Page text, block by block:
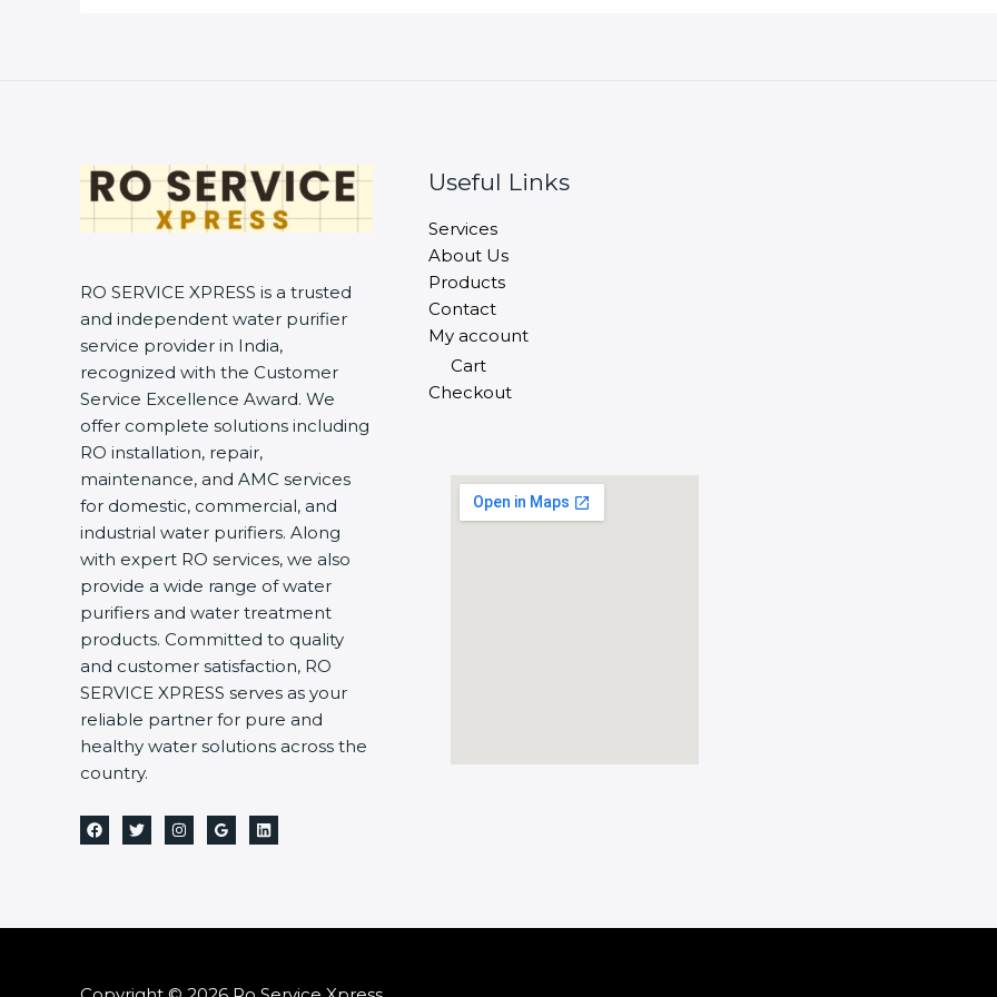
RO SERVICE XPRESS is a trusted
and independent water purifier
service provider in India,
recognized with the Customer
Service Excellence Award. We
offer complete solutions including
RO installation, repair,
maintenance, and AMC services
for domestic, commercial, and
industrial water purifiers. Along
with expert RO services, we also
provide a wide range of water
purifiers and water treatment
products. Committed to quality
and customer satisfaction, RO
SERVICE XPRESS serves as your
reliable partner for pure and
healthy water solutions across the
country.
Useful Links
Services
About Us
Products
Contact
My account
Cart
Checkout